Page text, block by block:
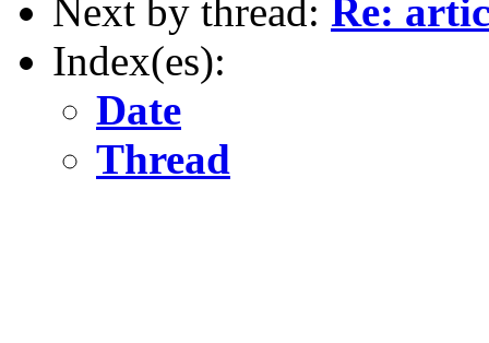
Next by thread: Re:
Index(es):
Date
Thread